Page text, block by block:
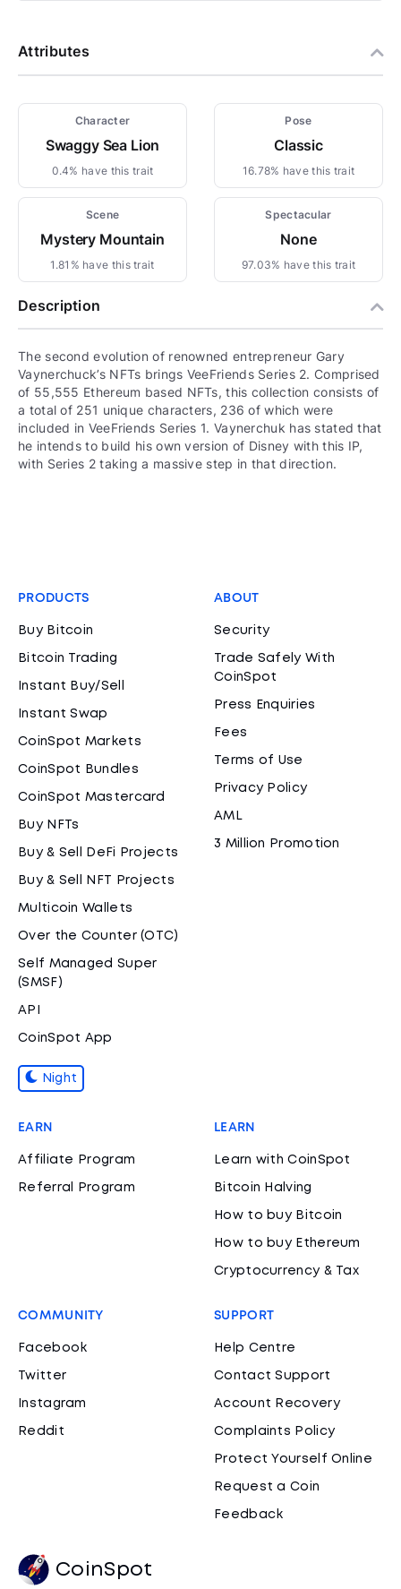
Attributes
Character
Swaggy Sea Lion
0.4% have this trait
Pose
Classic
16.78% have this trait
Scene
Mystery Mountain
1.81% have this trait
Spectacular
None
97.03% have this trait
Description
The second evolution of renowned entrepreneur Gary
Vaynerchuck’s NFTs brings VeeFriends Series 2. Comprised
of 55,555 Ethereum based NFTs, this collection consists of
a total of 251 unique characters, 236 of which were
included in VeeFriends Series 1. Vaynerchuk has stated that
he intends to build his own version of Disney with this IP,
with Series 2 taking a massive step in that direction.
PRODUCTS
Buy Bitcoin
Bitcoin Trading
Instant Buy/Sell
Instant Swap
CoinSpot Markets
CoinSpot Bundles
CoinSpot Mastercard
Buy NFTs
Buy & Sell DeFi Projects
Buy & Sell NFT Projects
Multicoin Wallets
Over the Counter (OTC)
Self Managed Super
(SMSF)
API
CoinSpot App
Night
ABOUT
Security
Trade Safely With
CoinSpot
Press Enquiries
Fees
Terms of Use
Privacy Policy
AML
3 Million Promotion
EARN
Affiliate Program
Referral Program
LEARN
Learn with CoinSpot
Bitcoin Halving
How to buy Bitcoin
How to buy Ethereum
Cryptocurrency & Tax
COMMUNITY
Facebook
Twitter
Instagram
Reddit
SUPPORT
Help Centre
Contact Support
Account Recovery
Complaints Policy
Protect Yourself Online
Request a Coin
Feedback
CoinSpot